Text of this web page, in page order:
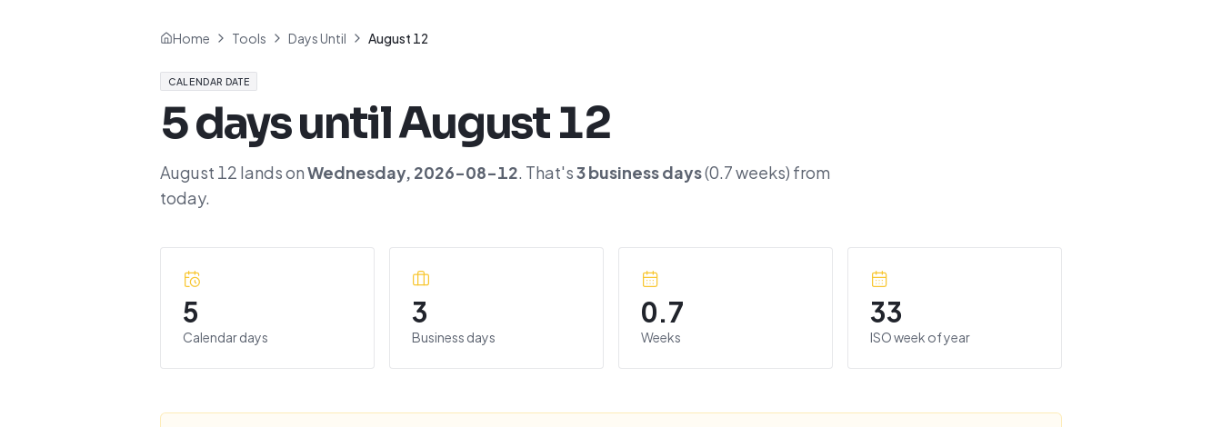
Home Tools Days Until August 12
CALENDAR DATE
5days untilAugust 12
August 12 lands onWednesday, 2026-08-12. That's3business days(0.7weeks) from
today.
5
Calendar days
3
Business days
0.7
Weeks
33
ISO week of year